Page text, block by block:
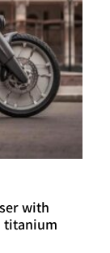
with
titanium